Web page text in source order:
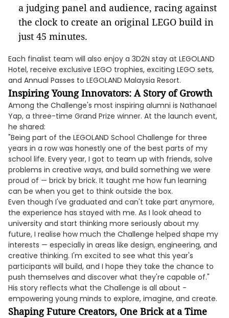
a judging panel and audience, racing against
the clock to create an original LEGO build in
just 45 minutes.
Each finalist team will also enjoy a 3D2N stay at LEGOLAND
Hotel, receive exclusive LEGO trophies, exciting LEGO sets,
and Annual Passes to LEGOLAND Malaysia Resort.
Inspiring Young Innovators: A Story of Growth
Among the Challenge's most inspiring alumni is Nathanael
Yap, a three-time Grand Prize winner. At the launch event,
he shared:
"Being part of the LEGOLAND School Challenge for three
years in a row was honestly one of the best parts of my
school life. Every year, I got to team up with friends, solve
problems in creative ways, and build something we were
proud of — brick by brick. It taught me how fun learning
can be when you get to think outside the box.
Even though I've graduated and can't take part anymore,
the experience has stayed with me. As I look ahead to
university and start thinking more seriously about my
future, I realise how much the Challenge helped shape my
interests — especially in areas like design, engineering, and
creative thinking. I'm excited to see what this year's
participants will build, and I hope they take the chance to
push themselves and discover what they're capable of."
His story reflects what the Challenge is all about -
empowering young minds to explore, imagine, and create.
Shaping Future Creators, One Brick at a Time